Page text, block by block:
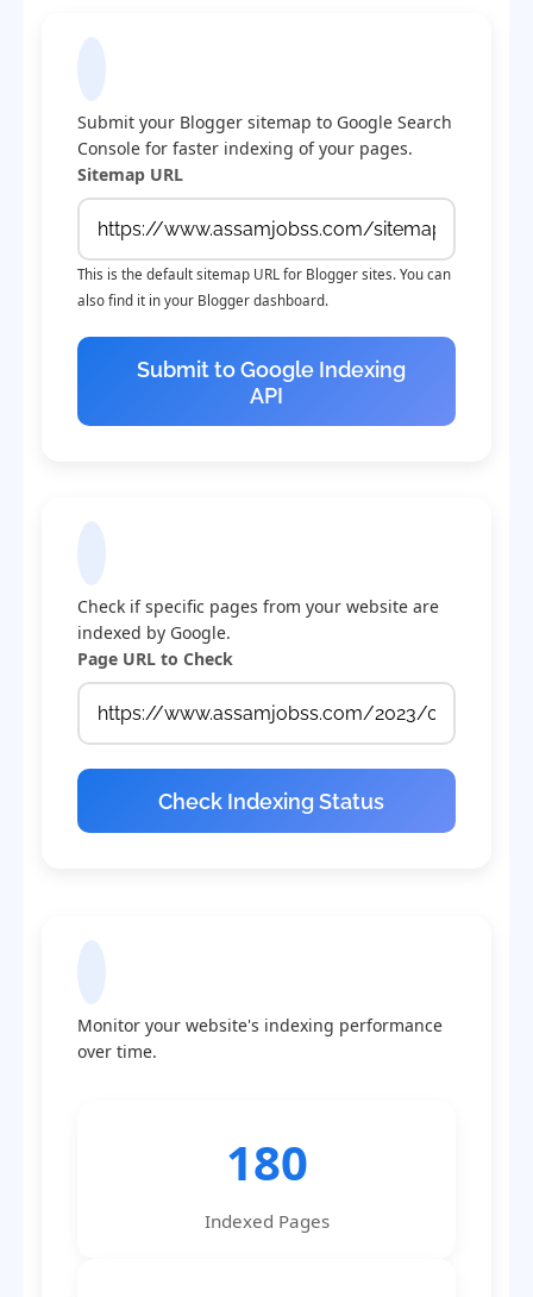
Submit your Blogger sitemap to Google Search
Console for faster indexing of your pages.
Sitemap URL
This is the default sitemap URL for Blogger sites. You can
also find it in your Blogger dashboard.
Submit to Google Indexing
API
Check if specific pages from your website are
indexed by Google.
Page URL to Check
Check Indexing Status
Monitor your website's indexing performance
over time.
180
Indexed Pages